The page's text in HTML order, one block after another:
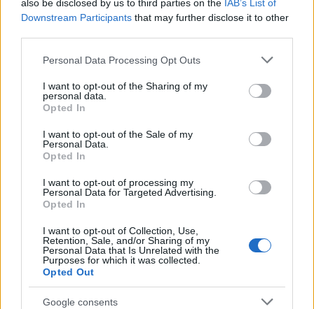
also be disclosed by us to third parties on the IAB’s List of
Downstream Participants that may further disclose it to other
Please note that this website/app uses one or more Google
not limited to your visit or usage behaviour. You may click to
grant or deny consent to Google and its third-party tags to
use your data for below specified purposes in below Google
consent section.
Personal Data Processing Opt Outs
I want to opt-out of the Sharing of my
personal data.
Opted In
I want to opt-out of the Sale of my
Personal Data.
Opted In
I want to opt-out of processing my
Personal Data for Targeted Advertising.
Opted In
I want to opt-out of Collection, Use,
Retention, Sale, and/or Sharing of my
Personal Data that Is Unrelated with the
Purposes for which it was collected.
Opted Out
Google consents
Moray House School of
Moray House School of Education -
Education Scholarship
The School of Social and
Political Science ,
The School of Social and Political
University of Edinburgh - The
The Centre for
Francophone Belgian
Studies, University of
Edinburgh
Scholarship in Francophone Belgian
Visa mer
Finansiering för att studera ett år / en termin
utomlands